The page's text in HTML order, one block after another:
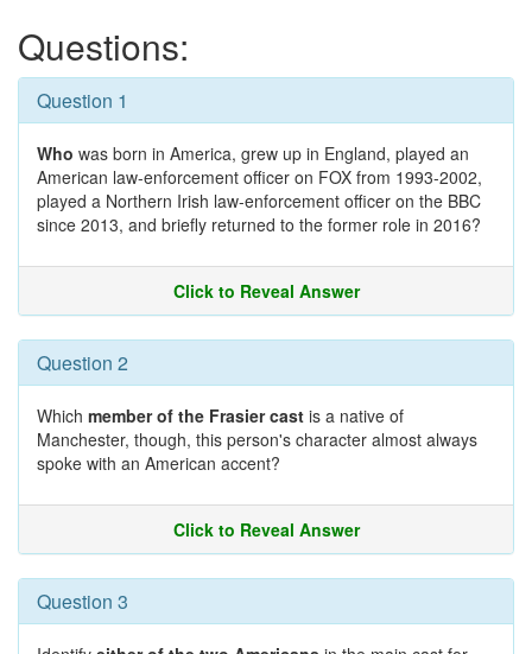
Questions:
Question 1
Who was born in America, grew up in England, played an
American law-enforcement officer on FOX from 1993-2002,
played a Northern Irish law-enforcement officer on the BBC
since 2013, and briefly returned to the former role in 2016?
Click to Reveal Answer
Question 2
Which member of the Frasier cast is a native of
Manchester, though, this person's character almost always
spoke with an American accent?
Click to Reveal Answer
Question 3